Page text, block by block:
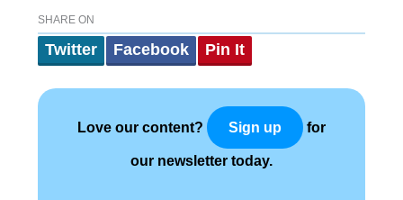
SHARE ON
Twitter Facebook Pin It
Love our content? Sign up for
our newsletter today.